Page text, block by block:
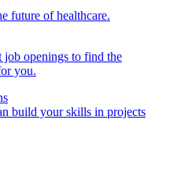
future of healthcare.
job openings to find the
you.
build your skills in projects